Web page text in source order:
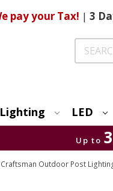
pay your Tax! | 3
Search
LED
Up to
Outdoor Post